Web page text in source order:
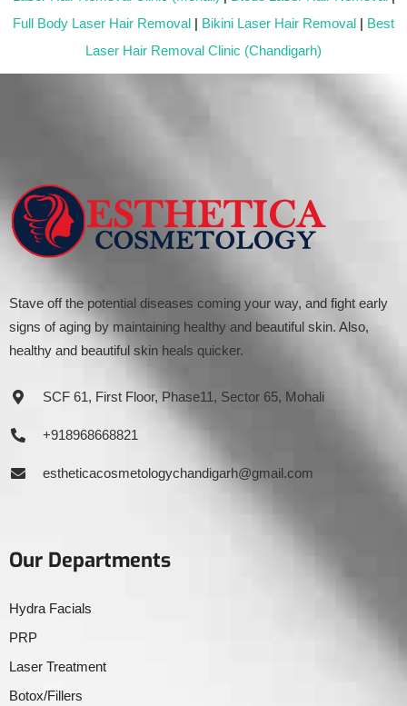
Full Body Laser Hair Removal | Bikini Laser Hair Removal | Best
Laser Hair Removal Clinic (Chandigarh)
Stave off the potential diseases coming your way, and fight early
signs of aging by maintaining healthy and beautiful skin. Also,
healthy and beautiful skin heals quicker.
SCF 61, First Floor, Phase11, Sector 65, Mohali
+918968668821
estheticacosmetologychandigarh@gmail.com
Our Departments
Hydra Facials
PRP
Laser Treatment
Botox/Fillers